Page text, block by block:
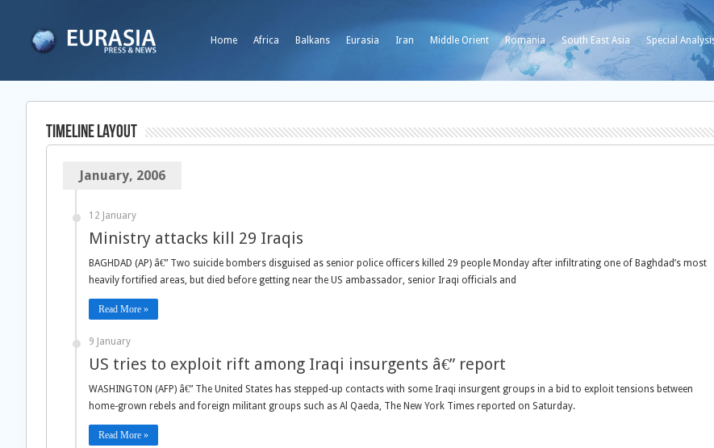
Home Africa Balkans Eurasia Iran Middle Orient Romania South East Asia Special
TimeLine Layout
January, 2006
12 January
Ministry attacks kill 29 Iraqis
BAGHDAD (AP) â€” Two suicide bombers disguised as senior police officers killed 29 people Monday after infiltrating one of Baghdad’s most
heavily fortified areas, but died before getting near the US ambassador, senior Iraqi officials and
Read More »
9 January
US tries to exploit rift among Iraqi insurgents â€” report
WASHINGTON (AFP) â€” The United States has stepped-up contacts with some Iraqi insurgent groups in a bid to exploit tensions between
home-grown rebels and foreign militant groups such as Al Qaeda, The New York Times reported on Saturday.
Read More »